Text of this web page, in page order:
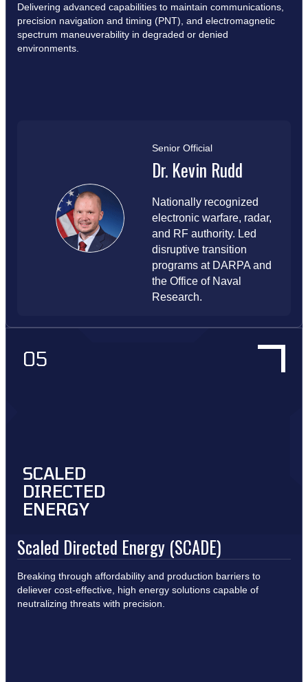
Delivering advanced capabilities to maintain communications,
precision navigation and timing (PNT), and electromagnetic
spectrum maneuverability in degraded or denied
environments.
Senior Official
Dr. Kevin Rudd
Nationally recognized
electronic warfare, radar,
and RF authority. Led
disruptive transition
programs at DARPA and
the Office of Naval
Research.
05
SCALED
DIRECTED
ENERGY
Scaled Directed Energy (SCADE)
Breaking through affordability and production barriers to
deliever cost-effective, high energy solutions capable of
neutralizing threats with precision.